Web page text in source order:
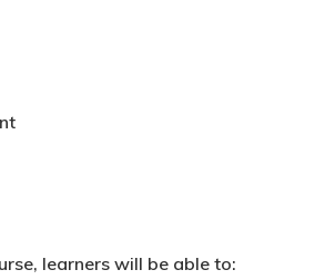
learners will be able to: